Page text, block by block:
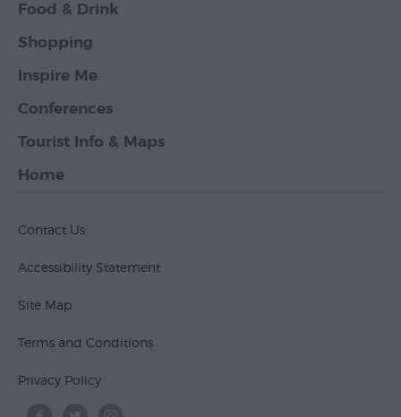
Food & Drink
Shopping
Inspire Me
Conferences
Tourist Info & Maps
Home
Contact Us
Accessibility Statement
Site Map
Terms and Conditions
Privacy Policy